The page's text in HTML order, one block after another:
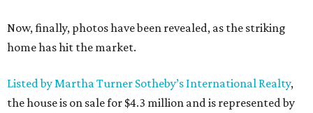
Now, finally, photos have been revealed, as the striking
home has hit the market.
Listed by Martha Turner Sotheby’s International Realty,
the house is on sale for $4.3 million and is represented by